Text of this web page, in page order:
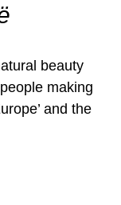
beauty
making
and the